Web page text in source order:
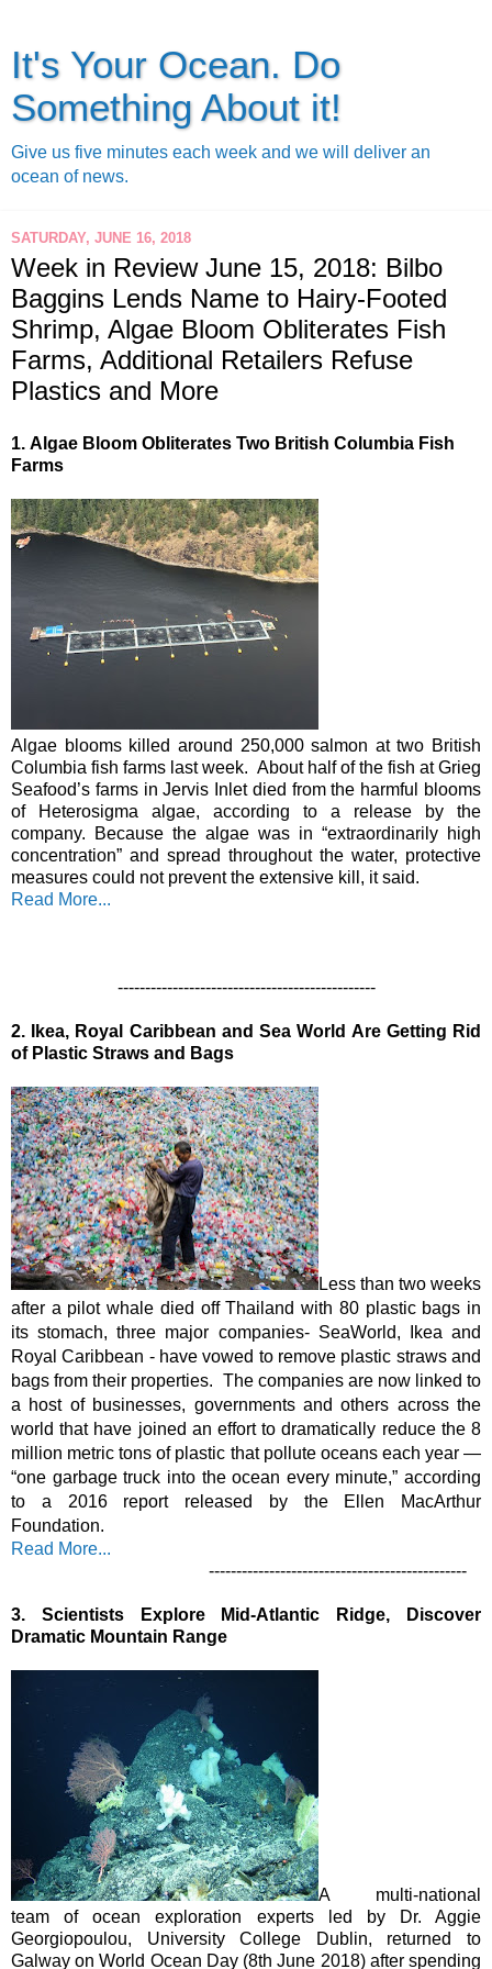
It's Your Ocean. Do
Something About it!
Give us five minutes each week and we will deliver an
ocean of news.
SATURDAY, JUNE 16, 2018
Week in Review June 15, 2018: Bilbo
Baggins Lends Name to Hairy-Footed
Shrimp, Algae Bloom Obliterates Fish
Farms, Additional Retailers Refuse
Plastics and More
1. Algae Bloom Obliterates Two British Columbia Fish
Farms
Algae blooms killed around 250,000 salmon at two British
Columbia fish farms last week. About half of the fish at Grieg
Seafood’s farms in Jervis Inlet died from the harmful blooms
of Heterosigma algae, according to a release by the
company. Because the algae was in “extraordinarily high
concentration” and spread throughout the water, protective
measures could not prevent the extensive kill, it said.
Read More...
-----------------------------------------------
2.
Ikea, Royal Caribbean and Sea World Are Getting Rid
of Plastic Straws and Bags
Less than two weeks
after a pilot whale died off Thailand with 80 plastic bags in
its stomach, three major companies- SeaWorld, Ikea and
Royal Caribbean - have vowed to remove plastic straws and
bags from their properties.  The companies are now linked to
a host of businesses, governments and others across the
world that have joined an effort to dramatically reduce the 8
million metric tons of plastic that pollute oceans each year —
“one garbage truck into the ocean every minute,” according
to a 2016 report released by the Ellen MacArthur
Foundation.
Read More...
-----------------------------------------------
3. Scientists Explore Mid-Atlantic Ridge, Discover
Dramatic Mountain Range
A multi-national
team of ocean exploration experts led by Dr. Aggie
Georgiopoulou, University College Dublin, returned to
Galway on World Ocean Day (8th June 2018) after spending